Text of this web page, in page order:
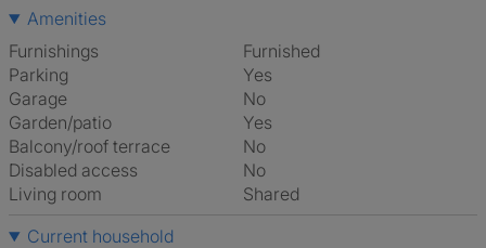
Amenities
Furnishings
Furnished
Parking
Yes
Garage
No
Garden/patio
Yes
Balcony/roof terrace
No
Disabled access
No
Living room
shared
Current household